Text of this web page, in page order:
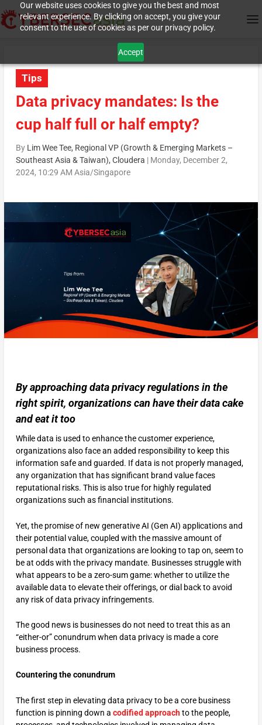
Our website uses cookies to give you the best and most
relevant experience. By clicking on accept, you give your
consent to the use of cookies as per our privacy policy.
Accept
Tips
Data privacy mandates: Is the
cup half full or half empty?
By Lim Wee Tee, Regional VP (Growth & Emerging Markets –
Southeast Asia & Taiwan), Cloudera | Monday, December 2,
2024, 10:29 AM Asia/Singapore
By approaching data privacy regulations in the
right spirit, organizations can have their data cake
and eat it too
While data is used to enhance the customer experience,
organizations also face an added responsibility to keep this
information safe and guarded. If data is not properly managed,
any organization that has significant brand value faces
reputational risks. This is also true for highly regulated
organizations such as financial institutions.
Yet, the promise of new generative AI (Gen AI) applications and
their potential value, coupled with the massive amount of
personal data that organizations are looking to tap on, seem to
be at odds with the privacy mandate. Businesses struggle with
what appears to be a zero-sum game: whether to utilize the
available data to elevate their offerings, or dial back to avoid
any risk of data privacy infringements.
The good news is businesses do not need to treat this as an
“either-or” conundrum when data privacy is made a core
business process.
Countering the conundrum
The first step in elevating data privacy to be a core business
function is pinning down a codified approachto the people,